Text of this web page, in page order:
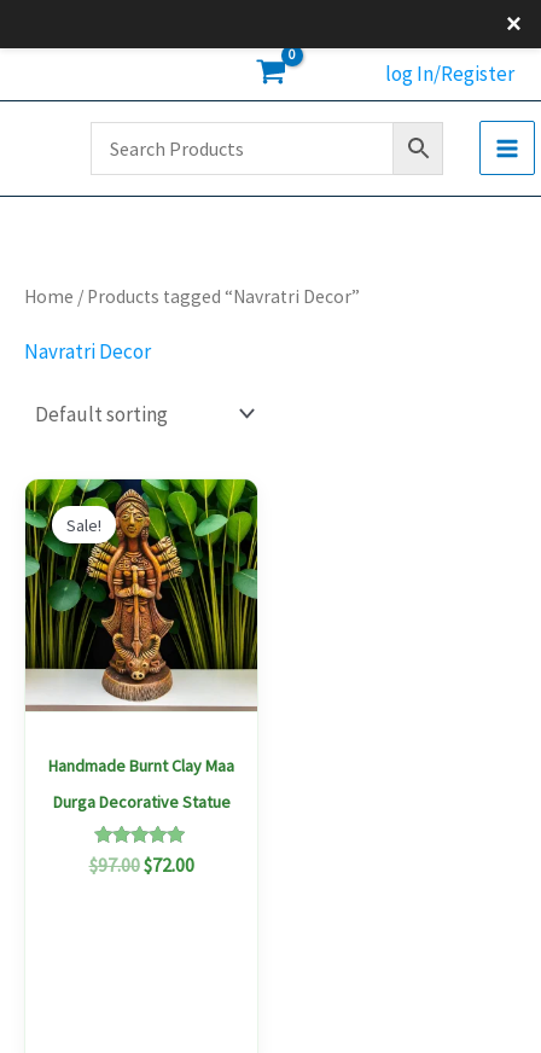
×
to
log In/Register
Home / Products tagged “Navratri Decor”
Navratri Decor
Sale!
Handmade Burnt Clay Maa
Durga Decorative Statue
Rated
5.00
$97.00
Original
price
was:
$97.00.
$72.00
Current
price
is:
$72.00.